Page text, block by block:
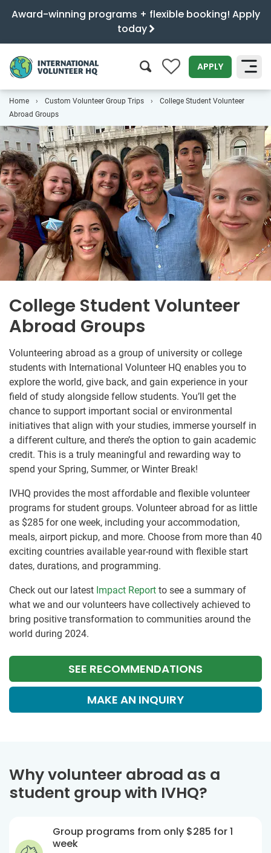
Award-winning programs + flexible booking! Apply
today
0 APPLY
SEARCH
Home Custom Volunteer Group Trips
College Student Volunteer
Abroad Groups
College Student Volunteer
Abroad Groups
Volunteering abroad as a group of university or college
students with International Volunteer HQ enables you to
explore the world, give back, and gain experience in your
field of study alongside fellow students. You’ll get the
chance to support important social or environmental
initiatives that align with your studies, immerse yourself in
a different culture, and there’s the option to gain academic
credit. This is a truly meaningful and rewarding way to
spend your Spring, Summer, or Winter Break!
IVHQ provides the most affordable and flexible volunteer
programs for student groups. Volunteer abroad for as little
as $285 for one week, including your accommodation,
meals, airport pickup, and more. Choose from more than 40
exciting countries available year-round with flexible start
dates, durations, and programming.
Check out our latest Impact Report to see a summary of
what we and our volunteers have collectively achieved to
bring positive transformation to communities around the
world during 2024.
SEE RECOMMENDATIONS
MAKE AN INQUIRY
Why volunteer abroad as a
student group with IVHQ?
Group programs from only $285 for 1
week